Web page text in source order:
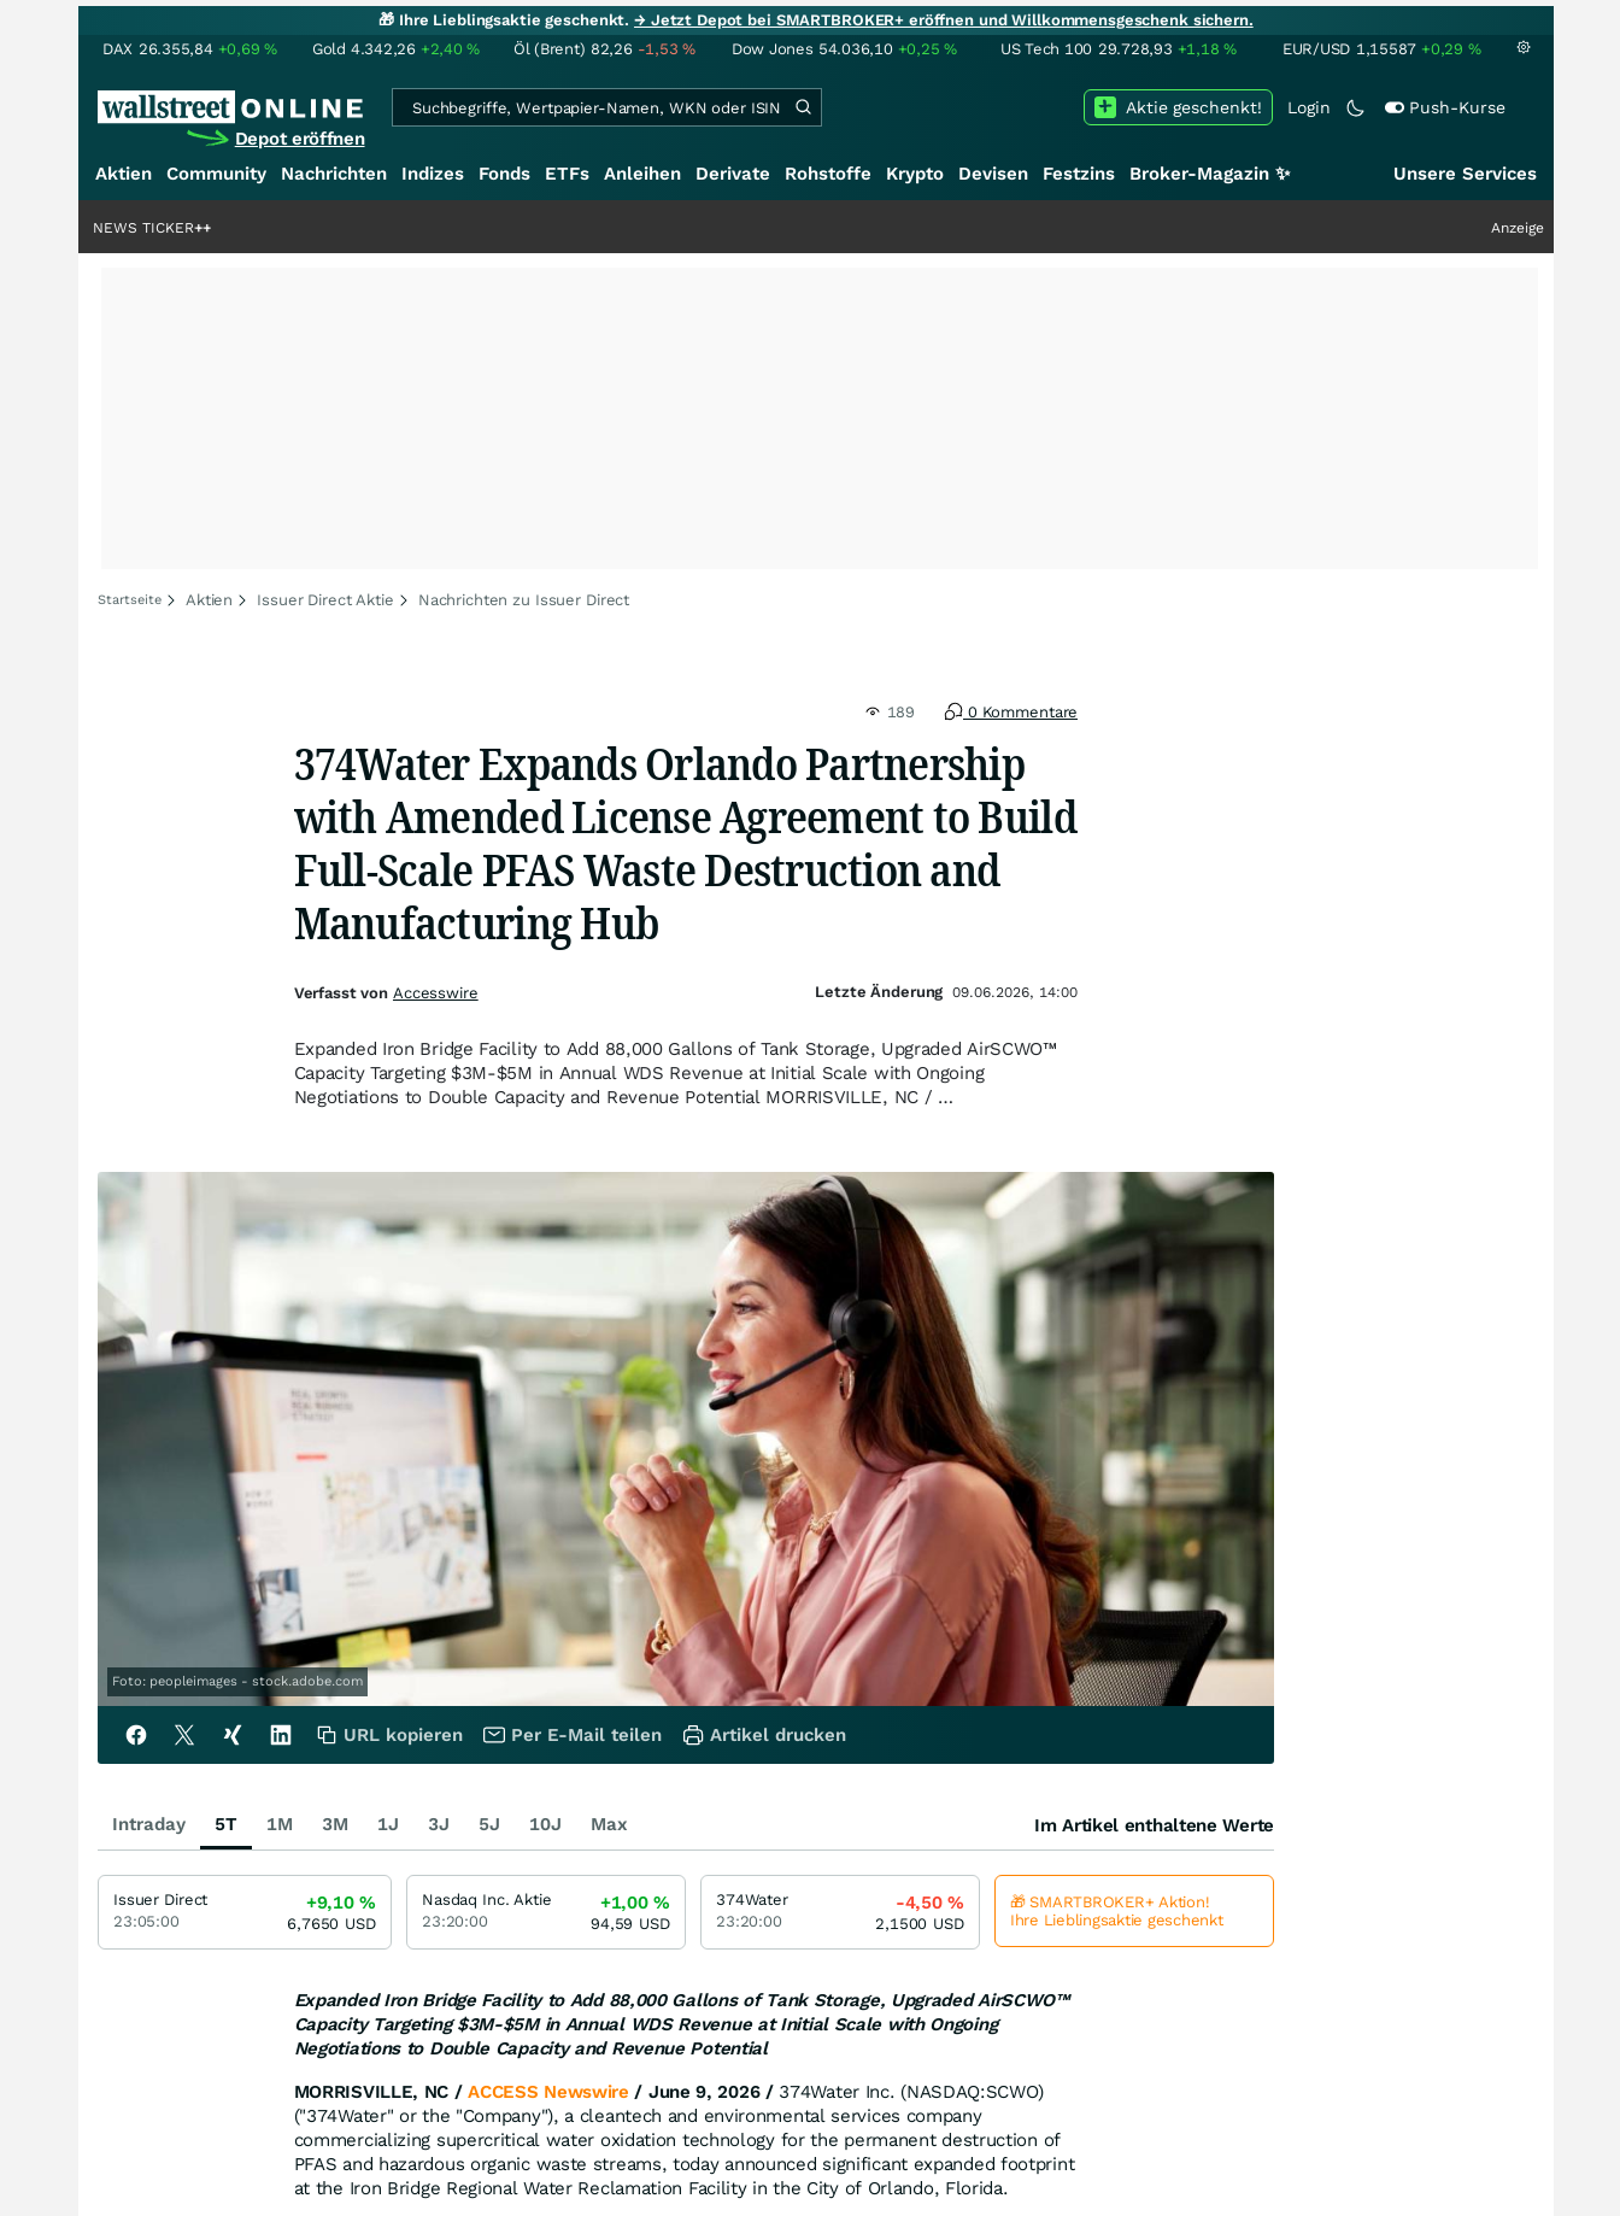
🎁 Ihre Lieblingsaktie geschenkt.→ Jetzt Depot bei SMARTBROKER+ eröffnen und Willkommensgeschenk sichern.
DAX 26.355,84 +0,69% Gold 4.342,26 +2,40% Öl (Brent) 82,26 -1,53% Dow Jones 54.036,10 +0,25% US Tech 100 29.728,93 +1,18% EUR/USD 1,15587 +0,29 %
Depot eröffnen
Login Push-Kurse
Aktie geschenkt!
Aktien Community Nachrichten Indizes Fonds ETFs Anleihen Derivate Rohstoffe Krypto Devisen Festzins Broker-Magazin ✨ Unsere Services
Anzeige
NEWS TICKER
Startseite Aktien Issuer Direct Aktie Nachrichten zu Issuer Direct
189 0 Kommentare
374Water Expands Orlando Partnership
with Amended License Agreement to Build
Full-Scale PFAS Waste Destruction and
Manufacturing Hub
Expanded Iron Bridge Facility to Add 88,000 Gallons of Tank Storage, Upgraded AirSCWO™
Capacity Targeting $3M-$5M in Annual WDS Revenue at Initial Scale with Ongoing
Negotiations to Double Capacity and Revenue Potential MORRISVILLE, NC / …
Foto: peopleimages - stock.adobe.com
Expanded Iron Bridge Facility to Add 88,000 Gallons of Tank Storage, Upgraded AirSCWO™
Capacity Targeting $3M-$5M in Annual WDS Revenue at Initial Scale with Ongoing
Negotiations to Double Capacity and Revenue Potential
MORRISVILLE, NC /ACCESS Newswire / June 9, 2026 /374Water Inc. (NASDAQ:SCWO)
("374Water" or the "Company"), a cleantech and environmental services company
commercializing supercritical water oxidation technology for the permanent destruction of
PFAS and hazardous organic waste streams, today announced significant expanded footprint
at the Iron Bridge Regional Water Reclamation Facility in the City of Orlando, Florida.
Verfasst von Accesswire Letzte Änderung 09.06.2026, 14:00
URL kopieren Per E-Mail teilen Artikel drucken
Intraday 5T 1M 3M 1J 3J 5J 10J Max Im Artikel enthaltene Werte
Issuer Direct
23:05:00
+9,10%
6,7650 USD
Nasdaq Inc. Aktie
23:20:00
+1,00%
94,59 USD
374Water
23:20:00
-4,50%
2,1500 USD
🎁 SMARTBROKER+ Aktion!
Ihre Lieblingsaktie geschenkt